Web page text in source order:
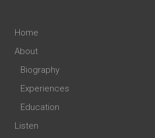
Home
About
Biography
Experiences
Education
Listen